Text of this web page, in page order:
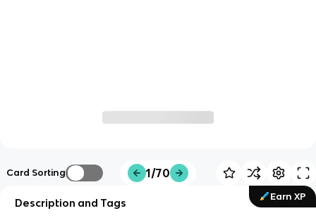
Card Sorting 1/70
Earn XP
Description and Tags